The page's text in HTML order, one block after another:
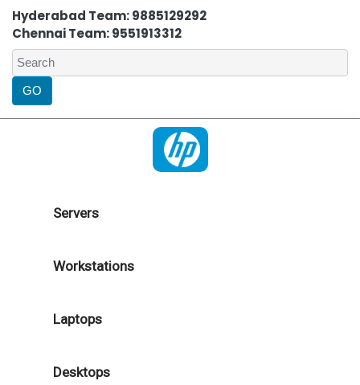
Hyderabad Team: 9885129292
Chennai Team: 9551913312
Servers
Workstations
Laptops
Desktops